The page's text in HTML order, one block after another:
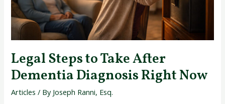
Legal Steps to Take After
Dementia Diagnosis Right Now
Articles / By Joseph Ranni, Esq.